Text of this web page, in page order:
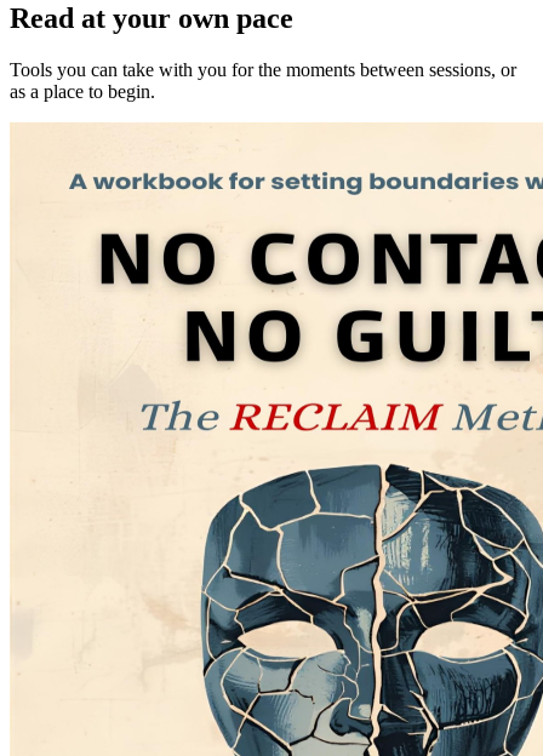
Read at your own pace
Tools you can take with you for the moments between sessions, or
as a place to begin.